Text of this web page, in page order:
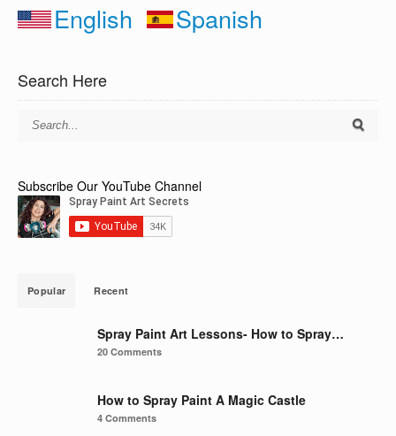
English Spanish
Search Here
Subscribe Our YouTube Channel
Popular Recent
Spray Paint Art Lessons- How to Spray…
20 Comments
How to Spray Paint A Magic Castle
4 Comments